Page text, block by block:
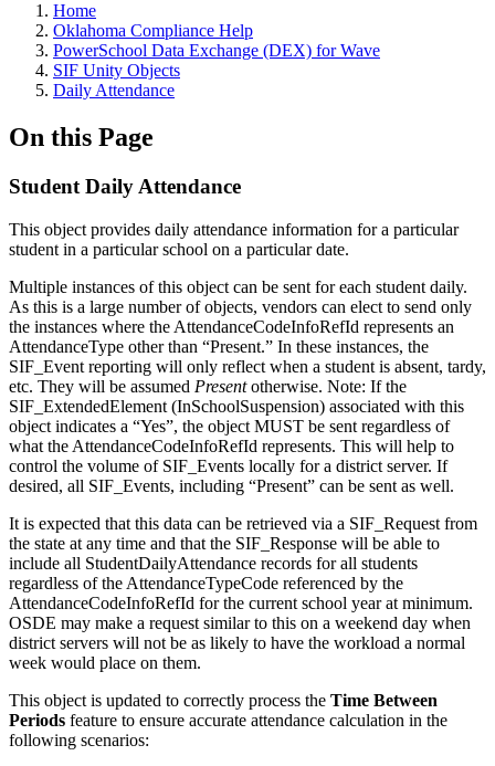
Home
Oklahoma Compliance Help
PowerSchool Data Exchange (DEX) for Wave
SIF Unity Objects
Daily Attendance
On this Page
Student Daily Attendance
This object provides daily attendance information for a particular
student in a particular school on a particular date.
Multiple instances of this object can be sent for each student daily.
As this is a large number of objects, vendors can elect to send only
the instances where the AttendanceCodeInfoRefId represents an
AttendanceType other than “Present.” In these instances, the
SIF_Event reporting will only reflect when a student is absent, tardy,
etc. They will be assumed Presentotherwise. Note: If the
SIF_ExtendedElement (InSchoolSuspension) associated with this
object indicates a “Yes”, the object MUST be sent regardless of
what the AttendanceCodeInfoRefId represents. This will help to
control the volume of SIF_Events locally for a district server. If
desired, all SIF_Events, including “Present” can be sent as well.
It is expected that this data can be retrieved via a SIF_Request from
the state at any time and that the SIF_Response will be able to
include all StudentDailyAttendance records for all students
regardless of the AttendanceTypeCode referenced by the
AttendanceCodeInfoRefId for the current school year at minimum.
OSDE may make a request similar to this on a weekend day when
district servers will not be as likely to have the workload a normal
week would place on them.
This object is updated to correctly process the Time Between
Periods feature to ensure accurate attendance calculation in the
following scenarios: